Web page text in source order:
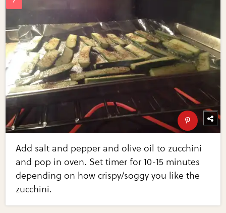
Add salt and pepper and olive oil to zucchini
and pop in oven. Set timer for 10-15 minutes
depending on how crispy/soggy you like the
zucchini.